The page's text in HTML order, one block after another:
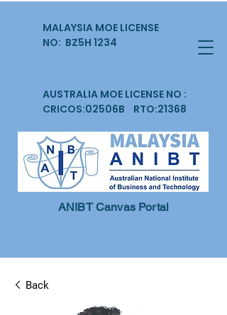
MALAYSIA MOE LICENSE
NO: BZ5H 1234
AUSTRALIA MOE LICENSE NO :
CRICOS:02506B RTO:21368
ANIBT Canvas Portal
Back